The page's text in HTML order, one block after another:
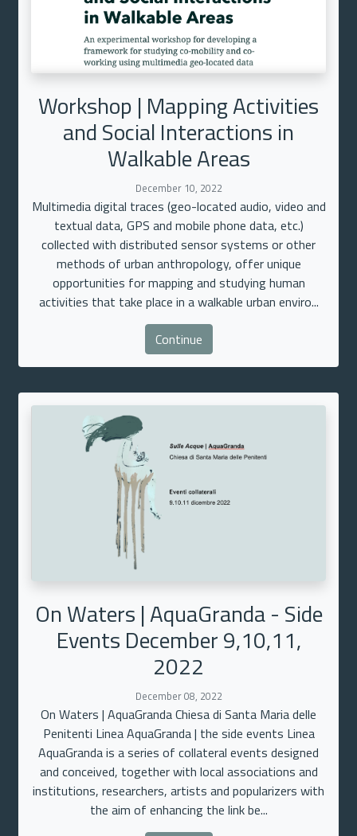
Workshop | Mapping Activities
and Social Interactions in
Walkable Areas
December 10, 2022
Multimedia digital traces (geo-located audio, video and
textual data, GPS and mobile phone data, etc.)
collected with distributed sensor systems or other
methods of urban anthropology, offer unique
opportunities for mapping and studying human
activities that take place in a walkable urban enviro...
Continue
On Waters | AquaGranda - Side
Events December 9,10,11,
2022
December 08, 2022
On Waters | AquaGranda Chiesa di Santa Maria delle
Penitenti Linea AquaGranda | the side events Linea
AquaGranda is a series of collateral events designed
and conceived, together with local associations and
institutions, researchers, artists and popularizers with
the aim of enhancing the link be...